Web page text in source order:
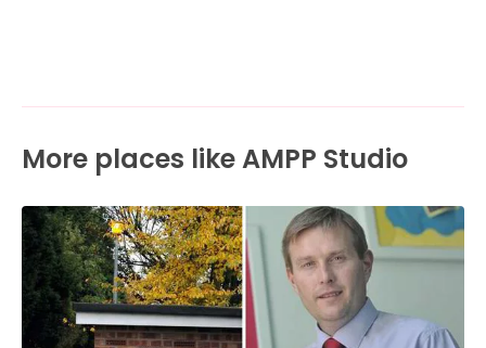
More places like AMPP Studio